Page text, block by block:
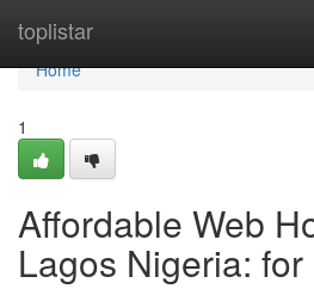
toplistar
Home
Home
1
Affordable Web
Lagos Nigeria: